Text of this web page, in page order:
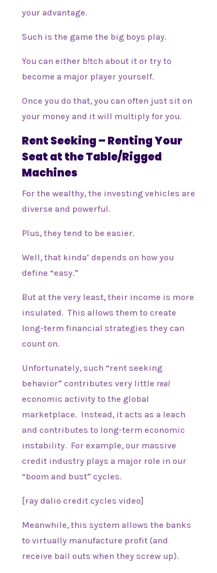
your advantage.
Such is the game the big boys play.
You can either b!tch about it or try to
become a major player yourself.
Once you do that, you can often just sit on
your money and it will multiply for you.
Rent Seeking – Renting Your
Seat at the Table/Rigged
Machines
For the wealthy, the investing vehicles are
diverse and powerful.
Plus, they tend to be easier.
Well, that kinda’ depends on how you
define “easy.”
But at the very least, their income is more
insulated. This allows them to create
long-term financial strategies they can
count on.
Unfortunately, such “rent seeking
behavior” contributes very little real
economic activity to the global
marketplace. Instead, it acts as a leach
and contributes to long-term economic
instability. For example, our massive
credit industry plays a major role in our
“boom and bust” cycles.
[ray dalio credit cycles video]
Meanwhile, this system allows the banks
to virtually manufacture profit (and
receive bail outs when they screw up).